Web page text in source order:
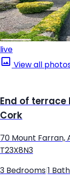
live
View all
End of terrace
Cork
70 Mount Farran,
T23X8N3
3 Bedrooms 1